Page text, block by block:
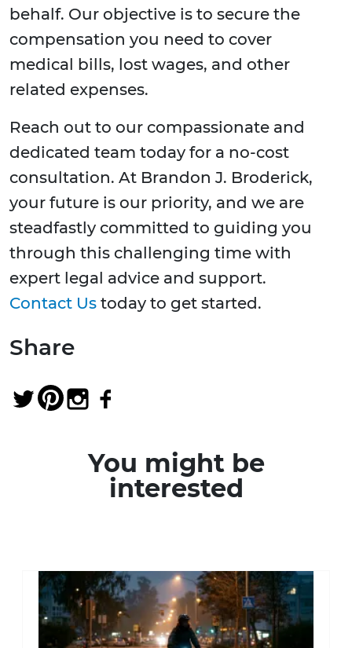
behalf. Our objective is to secure the
compensation you need to cover
medical bills, lost wages, and other
related expenses.
Reach out to our compassionate and
dedicated team today for a no-cost
consultation. At Brandon J. Broderick,
your future is our priority, and we are
steadfastly committed to guiding you
through this challenging time with
expert legal advice and support.
Contact Us today to get started.
Share
You might be
interested